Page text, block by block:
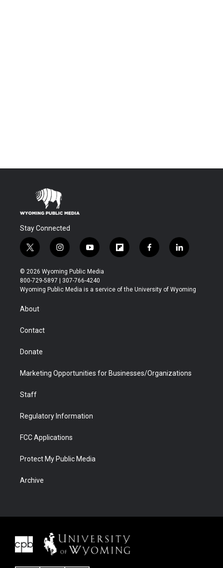
Stay Connected
t
w
i
t
t
r
i
n
s
t
a
y
o
u
t
u
f
l
b
f
a
b
l
i
e
© 2026 Wyoming Public Media
800-729-5897 | 307-766-4240
Wyoming Public Media is a service of the University of Wyoming
About
Contact
Donate
Marketing Opportunities for Businesses/Organizations
Staff
Regulatory Information
FCC Applications
Protect My Public Media
Archive